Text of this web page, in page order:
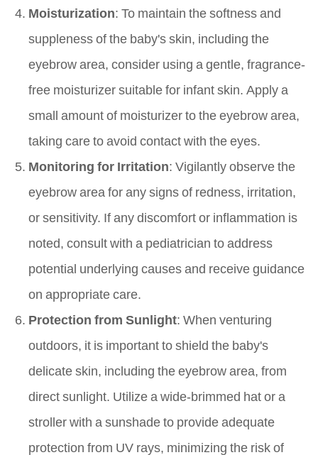
Moisturization: To maintain the softness and
suppleness of the baby's skin, including the
eyebrow area, consider using a gentle, fragrance-
free moisturizer suitable for infant skin. Apply a
small amount of moisturizer to the eyebrow area,
taking care to avoid contact with the eyes.
Monitoring for Irritation: Vigilantly observe the
eyebrow area for any signs of redness, irritation,
or sensitivity. If any discomfort or inflammation is
noted, consult with a pediatrician to address
potential underlying causes and receive guidance
on appropriate care.
Protection from Sunlight: When venturing
outdoors, it is important to shield the baby's
delicate skin, including the eyebrow area, from
direct sunlight. Utilize a wide-brimmed hat or a
stroller with a sunshade to provide adequate
protection from UV rays, minimizing the risk of